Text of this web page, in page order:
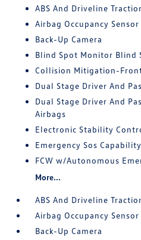
ABS And Driveline
Airbag Occupancy Sensor
Back-Up Camera
Blind Spot Monitor Blind
Collision Mitigation-
Dual Stage Driver And
Dual Stage Driver And
Airbags
Electronic Stability
Emergency Sos Capability
FCW w/Autonomous
More...
ABS And Driveline
Airbag Occupancy Sensor
Back-Up Camera